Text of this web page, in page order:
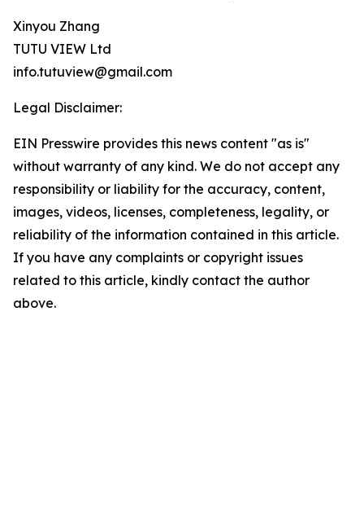
Xinyou Zhang
TUTU VIEW Ltd
info.tutuview@gmail.com
Legal Disclaimer:
EIN Presswire provides this news content "as is"
without warranty of any kind. We do not accept any
responsibility or liability for the accuracy, content,
images, videos, licenses, completeness, legality, or
reliability of the information contained in this article.
If you have any complaints or copyright issues
related to this article, kindly contact the author
above.